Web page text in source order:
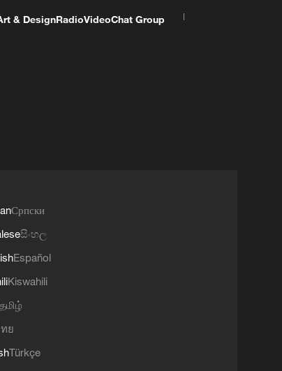
& DesignRadioVideoChat Group
Српски
සිංහල
Español
Kiswahili
ย
Türkçe